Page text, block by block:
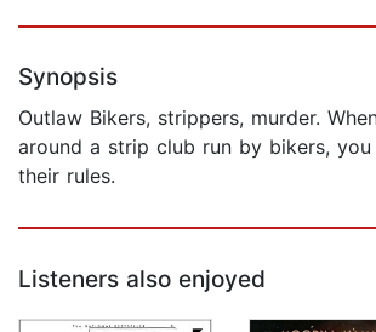
Synopsis
Outlaw Bikers, strippers, murder.
around a strip club run by bikers,
their rules.
Listeners also enjoyed